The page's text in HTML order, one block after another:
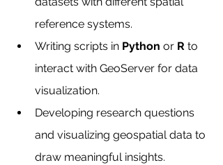
reference systems.
Writing scripts in Python or R to
interact with GeoServer for data
visualization.
Developing research questions
and visualizing geospatial data to
draw meaningful insights.